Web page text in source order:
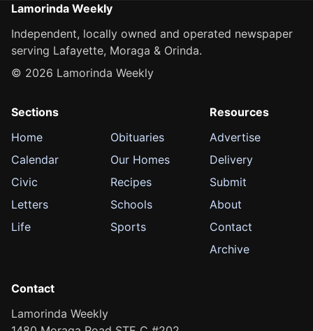
Lamorinda Weekly
Independent, locally owned and operated newspaper
serving Lafayette, Moraga & Orinda.
© 2026 Lamorinda Weekly
Sections
Home
Calendar
Civic
Letters
Life
Obituaries
Our Homes
Recipes
Schools
Sports
Resources
Advertise
Delivery
Submit
About
Contact
Archive
Contact
Lamorinda Weekly